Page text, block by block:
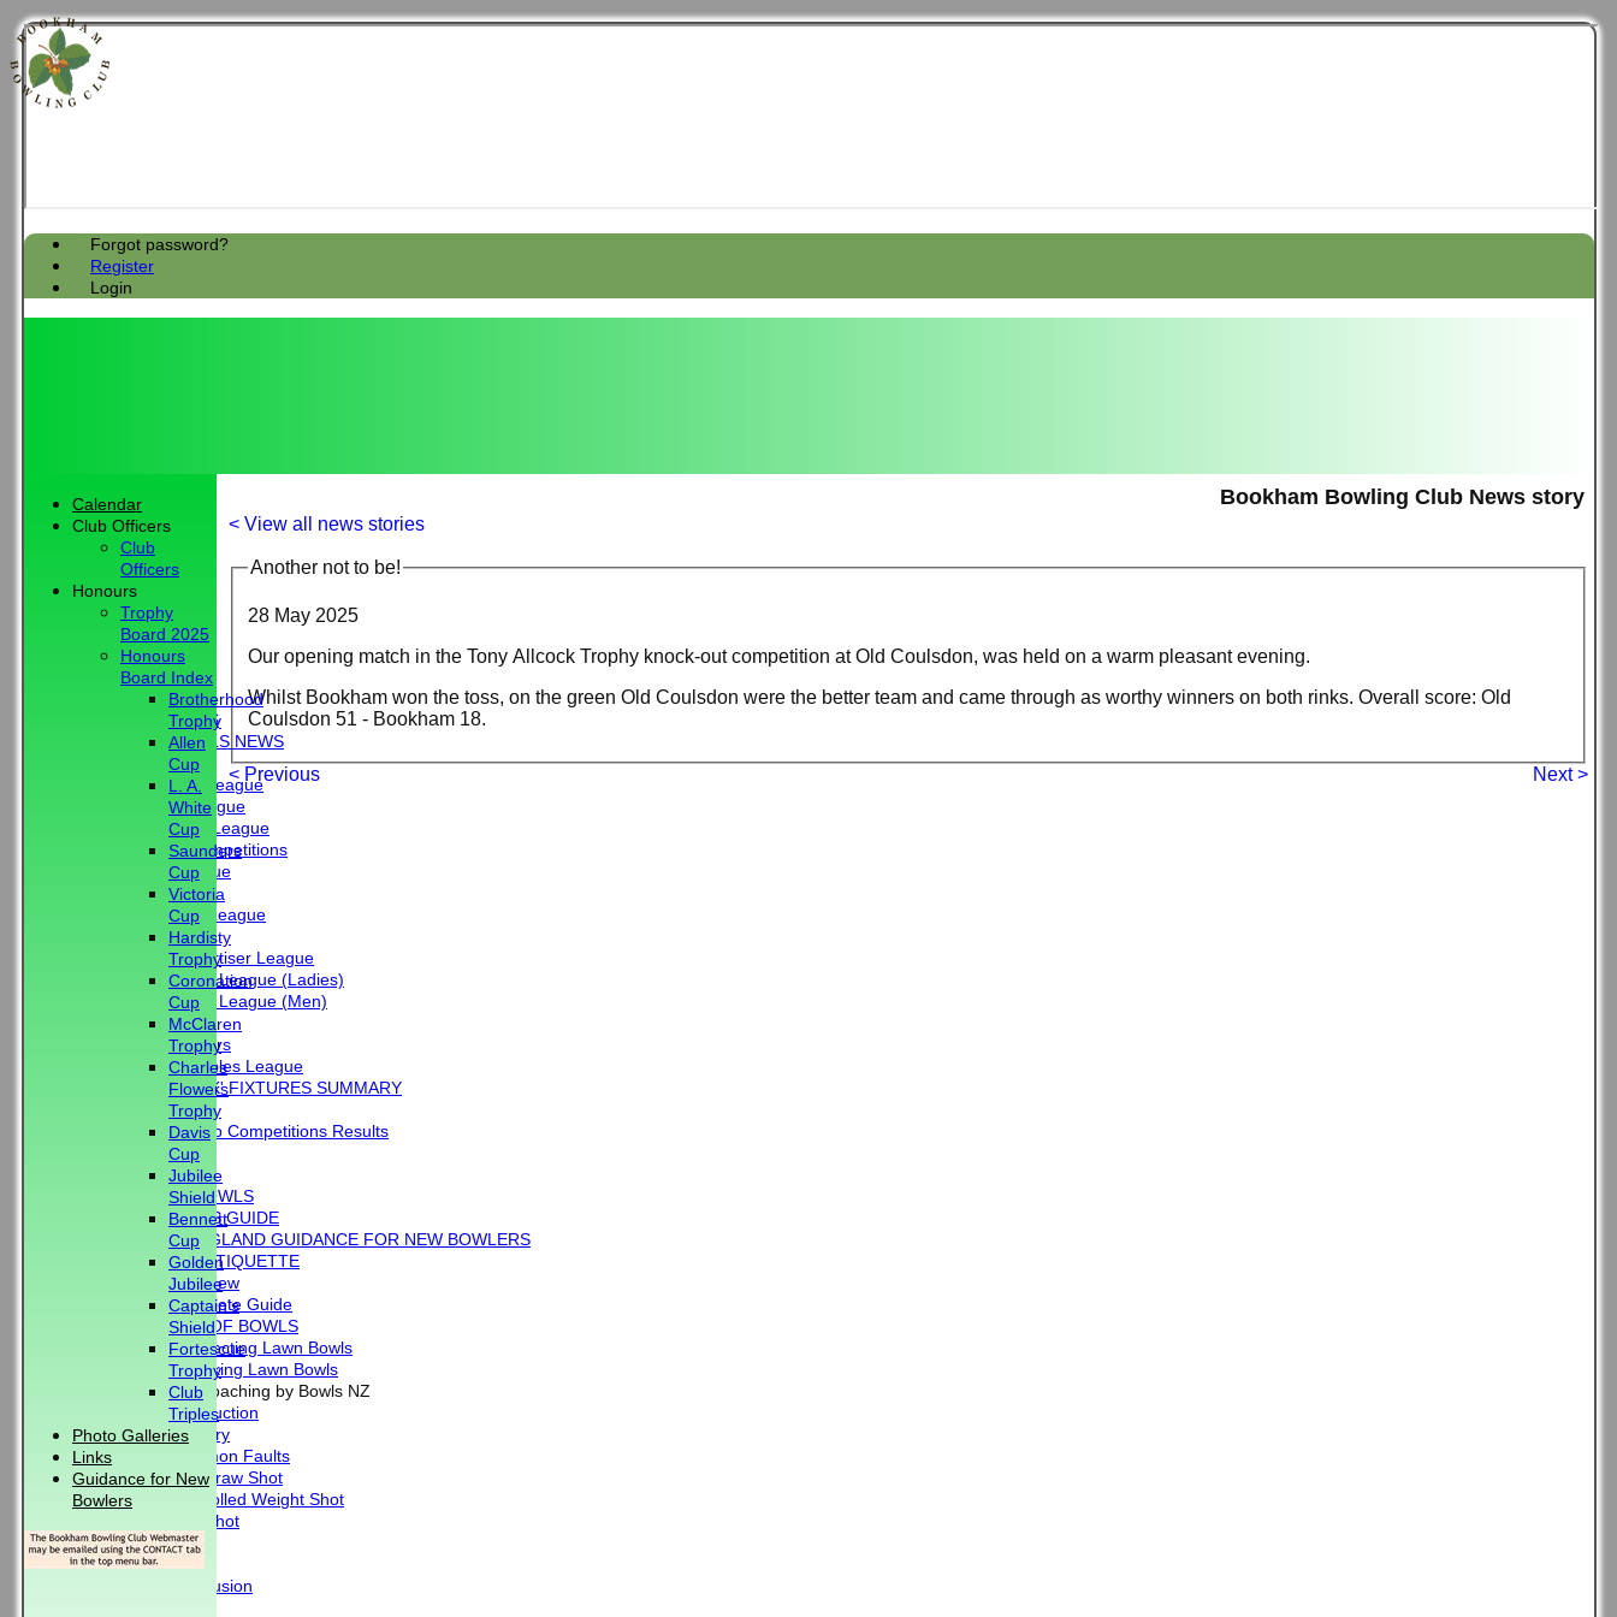
Forgot password?
Register
Login
HOME
CLUB NEWS
BBC - BOWLS NEWS
Friendship League
Chrystie League
Colin Hibbs League
External Competitions
Cristal League
Men
Mid Surrey League
Ladies
Surrey Advertiser League
West Surrey League (Ladies)
West Surrey League (Men)
Mixed
Past Members
Tuesday Triples League
'BLUE BOOK' FIXTURES SUMMARY
External Club Competitions Results
CLUB HISTORY
MEMBERSHIP
THE GAME OF BOWLS
BEGINNER'S GUIDE
BOWLS ENGLAND GUIDANCE FOR NEW BOWLERS
BOWLING ETIQUETTE
Overview
Complete Guide
THE LAWS OF BOWLS
VIDEO - Selecting Lawn Bowls
VIDEO - Making Lawn Bowls
VIDEOS - Coaching by Bowls NZ
Introduction
Delivery
Common Faults
The Draw Shot
Controlled Weight Shot
Run Shot
Drive
Drills
Conclusion
Bookham Bowling Club News story
< View all news stories
Another not to be!
28 May 2025
Our opening match in the Tony Allcock Trophy knock-out competition at Old Coulsdon, was held on a warm pleasant evening.
Whilst Bookham won the toss, on the green Old Coulsdon were the better team and came through as worthy winners on both rinks. Overall score: Old
Coulsdon 51 - Bookham 18.
< Previous Next >
Calendar
Club Officers
Club
Officers
Honours
Trophy
Board 2025
Honours
Board Index
Brotherhood
Trophy
Allen
Cup
L. A.
White
Cup
Saunders
Cup
Victoria
Cup
Hardisty
Trophy
Coronation
Cup
McClaren
Trophy
Charles
Flowers
Trophy
Davis
Cup
Jubilee
Shield
Bennett
Cup
Golden
Jubilee
Captain's
Shield
Fortescue
Trophy
Club
Triples
Photo Galleries
Links
Guidance for New
Bowlers